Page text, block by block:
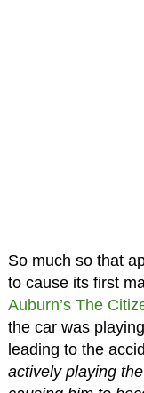
So much so that
to cause its first
Auburn’s The
the car was
leading to the
actively playing